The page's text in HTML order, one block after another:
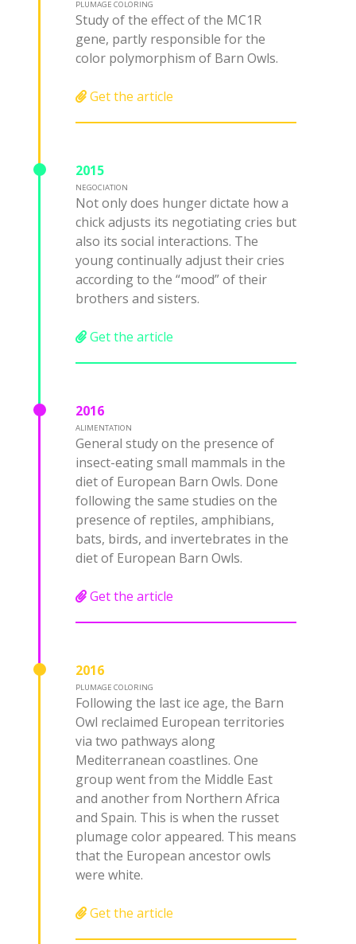
PLUMAGE COLORING
Study of the effect of the MC1R
gene, partly responsible for the
color polymorphism of Barn Owls.
Get the article
2015
NEGOCIATION
Not only does hunger dictate how a
chick adjusts its negotiating cries but
also its social interactions. The
young continually adjust their cries
according to the “mood” of their
brothers and sisters.
Get the article
2016
ALIMENTATION
General study on the presence of
insect-eating small mammals in the
diet of European Barn Owls. Done
following the same studies on the
presence of reptiles, amphibians,
bats, birds, and invertebrates in the
diet of European Barn Owls.
Get the article
2016
PLUMAGE COLORING
Following the last ice age, the Barn
Owl reclaimed European territories
via two pathways along
Mediterranean coastlines. One
group went from the Middle East
and another from Northern Africa
and Spain. This is when the russet
plumage color appeared. This means
that the European ancestor owls
were white.
Get the article